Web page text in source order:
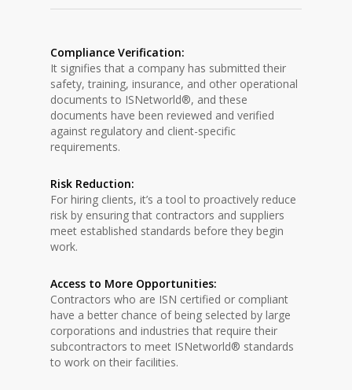
Compliance Verification:
It signifies that a company has submitted their
safety, training, insurance, and other operational
documents to ISNetworld®, and these
documents have been reviewed and verified
against regulatory and client-specific
requirements.
Risk Reduction:
For hiring clients, it’s a tool to proactively reduce
risk by ensuring that contractors and suppliers
meet established standards before they begin
work.
Access to More Opportunities:
Contractors who are ISN certified or compliant
have a better chance of being selected by large
corporations and industries that require their
subcontractors to meet ISNetworld® standards
to work on their facilities.